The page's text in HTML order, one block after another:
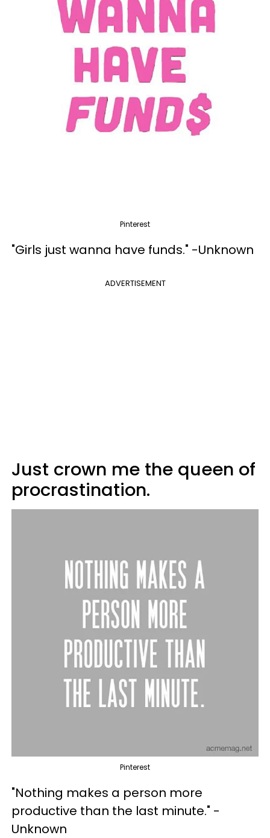
Pinterest
"Girls just wanna have funds." -Unknown
ADVERTISEMENT
Just crown me the queen of
procrastination.
Pinterest
"Nothing makes a person more
productive than the last minute." -
Unknown